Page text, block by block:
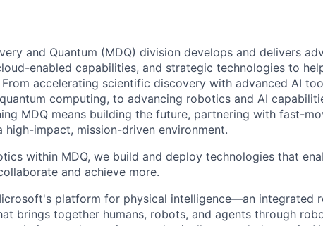
and Quantum (MDQ) division develops and delivers
enabled capabilities, and strategic technologies to
From accelerating scientific discovery with advanced AI
computing, to advancing robotics and AI
MDQ means building the future, partnering with fast-
high-impact, mission-driven environment.
within MDQ, we build and deploy technologies that
and achieve more.
platform for physical intelligence—an integrated
brings together humans, robots, and agents through